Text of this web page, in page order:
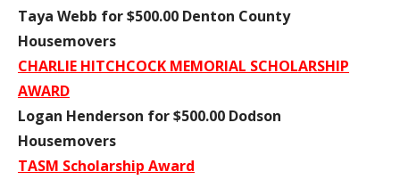
Taya Webb for $500.00 Denton County
Housemovers
CHARLIE HITCHCOCK MEMORIAL SCHOLARSHIP
AWARD
Logan Henderson for $500.00 Dodson
Housemovers
TASM Scholarship Award